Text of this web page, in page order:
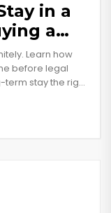
in a
a
Learn how
before legal
stay the right